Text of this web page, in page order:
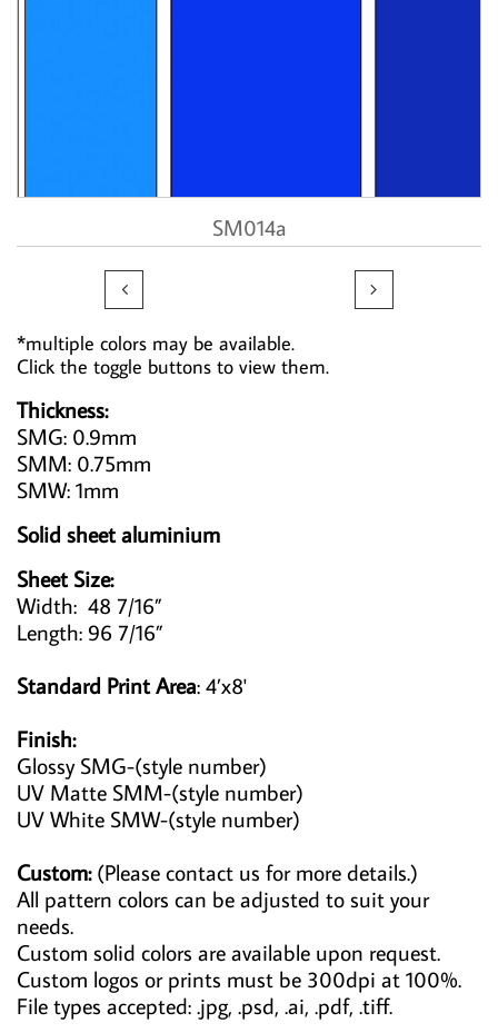
SM014a
 
*multiple colors may be available.
Click the toggle buttons to view them.
Thickness:
SMG: 0.9mm
SMM: 0.75mm
SMW: 1mm
Solid sheet aluminium
Sheet Size:
Width: 48 7/16”
Length: 96 7/16”
Standard Print Area: 4’x8'
Finish:
Glossy SMG-(style number)
UV Matte SMM-(style number)
UV White SMW-(style number)
Custom:(Please contact us for more details.)
All pattern colors can be adjusted to suit your
needs.
Custom solid colors are available upon request.
Custom logos or prints must be 300dpi at 100%.
File types accepted: .jpg, .psd, .ai, .pdf, .tiff.